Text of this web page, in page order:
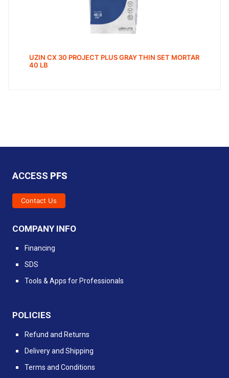
UZIN CX 30 PROJECT PLUS GRAY THIN SET MORTAR
40 LB
ACCESS PFS
Contact Us
COMPANY INFO
Financing
SDS
Tools & Apps for Professionals
POLICIES
Refund and Returns
Delivery and Shipping
Terms and Conditions